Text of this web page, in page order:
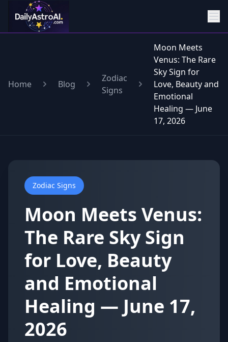
Home Blog
Zodiac
Signs
Moon Meets
Venus: The Rare
Sky Sign for
Love, Beauty and
Emotional
Healing — June
17, 2026
Zodiac Signs
Moon Meets Venus:
The Rare Sky Sign
for Love, Beauty
and Emotional
Healing — June 17,
2026